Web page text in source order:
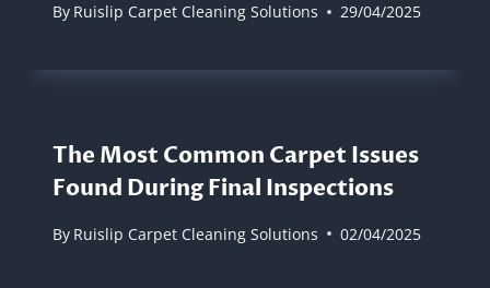
By Ruislip Carpet Cleaning Solutions 29/04/2025
The Most Common Carpet Issues
Found During Final Inspections
By Ruislip Carpet Cleaning Solutions 02/04/2025